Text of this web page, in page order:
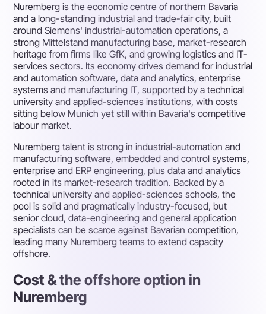
Nuremberg is the economic centre of northern Bavaria
and a long-standing industrial and trade-fair city, built
around Siemens' industrial-automation operations, a
strong Mittelstand manufacturing base, market-research
heritage from firms like GfK, and growing logistics and IT-
services sectors. Its economy drives demand for industrial
and automation software, data and analytics, enterprise
systems and manufacturing IT, supported by a technical
university and applied-sciences institutions, with costs
sitting below Munich yet still within Bavaria's competitive
labour market.
Nuremberg talent is strong in industrial-automation and
manufacturing software, embedded and control systems,
enterprise and ERP engineering, plus data and analytics
rooted in its market-research tradition. Backed by a
technical university and applied-sciences schools, the
pool is solid and pragmatically industry-focused, but
senior cloud, data-engineering and general application
specialists can be scarce against Bavarian competition,
leading many Nuremberg teams to extend capacity
offshore.
Cost & the offshore option in
Nuremberg